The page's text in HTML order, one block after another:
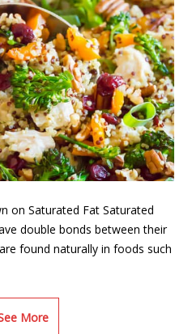
on Saturated Fat Saturated
double bonds between their
found naturally in foods such
More